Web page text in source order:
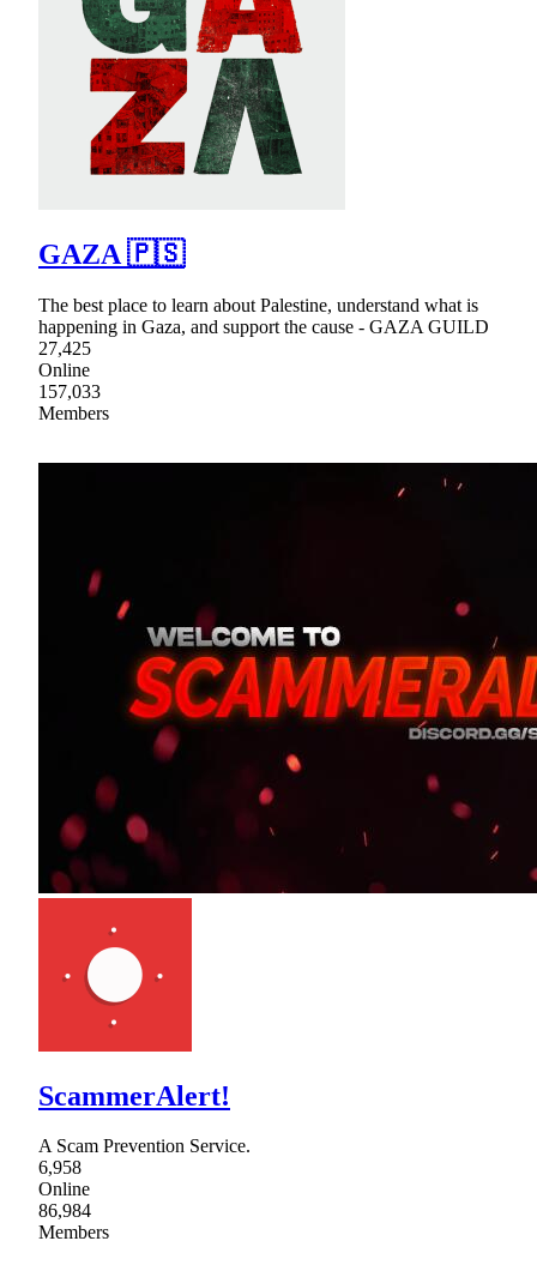
GAZA 🇵🇸
The best place to learn about Palestine, understand what is
happening in Gaza, and support the cause - GAZA GUILD
27,425
Online
157,033
Members
ScammerAlert!
A Scam Prevention Service.
6,958
Online
86,984
Members